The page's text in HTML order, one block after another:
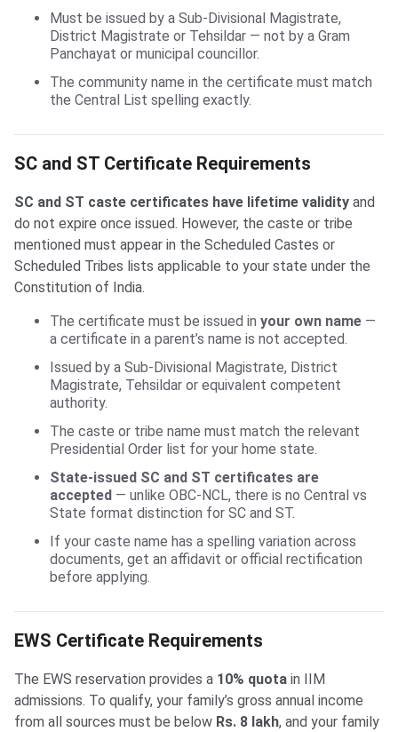
Must be issued by a Sub-Divisional Magistrate,
District Magistrate or Tehsildar — not by a Gram
Panchayat or municipal councillor.
The community name in the certificate must match
the Central List spelling exactly.
SC and ST Certificate Requirements
SC and ST caste certificates have lifetime validity and
do not expire once issued. However, the caste or tribe
mentioned must appear in the Scheduled Castes or
Scheduled Tribes lists applicable to your state under the
Constitution of India.
The certificate must be issued in your own name —
a certificate in a parent’s name is not accepted.
Issued by a Sub-Divisional Magistrate, District
Magistrate, Tehsildar or equivalent competent
authority.
The caste or tribe name must match the relevant
Presidential Order list for your home state.
State-issued SC and ST certificates are
accepted — unlike OBC-NCL, there is no Central vs
State format distinction for SC and ST.
If your caste name has a spelling variation across
documents, get an affidavit or official rectification
before applying.
EWS Certificate Requirements
The EWS reservation provides a 10% quota in IIM
admissions. To qualify, your family’s gross annual income
from all sources must be below Rs. 8 lakh, and your family